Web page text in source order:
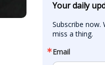
Your daily
Subscribe now.
miss a thing.
Email